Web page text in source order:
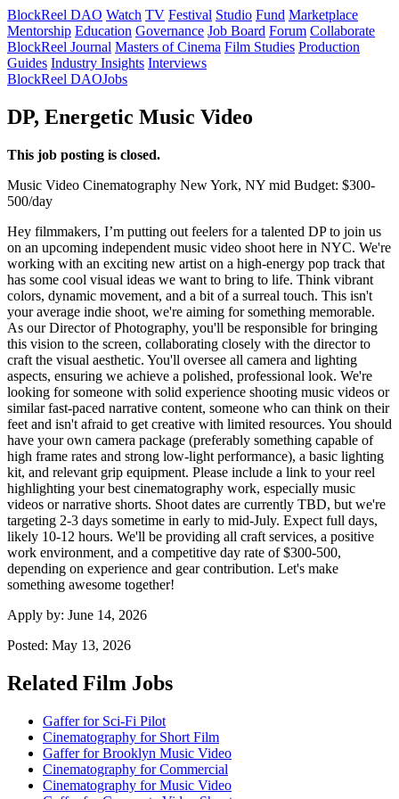
BlockReel DAO Watch TV Festival Studio Fund Marketplace
Mentorship Education Governance Job Board Forum Collaborate
BlockReel Journal Masters of Cinema Film Studies Production
Guides Industry Insights Interviews
BlockReel DAOJobs
DP, Energetic Music Video
This job posting is closed.
Music Video Cinematography New York, NY mid Budget: $300-
500/day
Hey filmmakers, I’m putting out feelers for a talented DP to join us
on an upcoming independent music video shoot here in NYC. We're
working with an exciting new artist on a high-energy pop track that
has some cool visual ideas we want to bring to life. Think vibrant
colors, dynamic movement, and a bit of a surreal touch. This isn't
your average indie shoot, we're aiming for something memorable.
As our Director of Photography, you'll be responsible for bringing
this vision to the screen, collaborating closely with the director to
craft the visual aesthetic. You'll oversee all camera and lighting
aspects, ensuring we achieve a polished, professional look. We're
looking for someone with solid experience shooting music videos or
similar fast-paced narrative content, someone who can think on their
feet and isn't afraid to get creative with limited resources. You should
have your own camera package (preferably something capable of
high frame rates and strong low-light performance), a basic lighting
kit, and relevant grip equipment. Please include a link to your reel
highlighting your best cinematography work, especially music
videos or narrative shorts. Shoot dates are currently TBD, but we're
targeting 2-3 days sometime in early to mid-July. Expect full days,
likely 10-12 hours. We'll be providing all craft services, a positive
work environment, and a competitive day rate of $300-500,
depending on experience and gear contribution. Let's make
something awesome together!
Apply by: June 14, 2026
Posted: May 13, 2026
Related Film Jobs
Gaffer for Sci-Fi Pilot
Cinematography for Short Film
Gaffer for Brooklyn Music Video
Cinematography for Commercial
Cinematography for Music Video